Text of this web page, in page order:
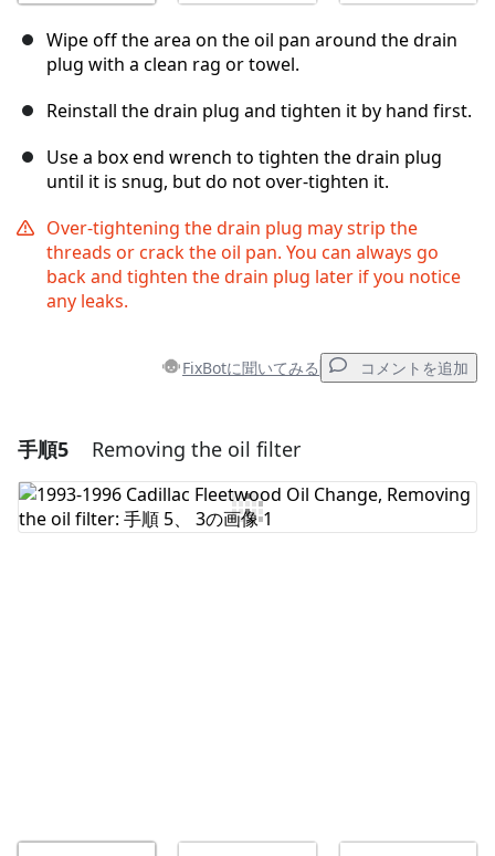
Wipe off the area on the oil pan around the drain
plug with a clean rag or towel.
Reinstall the drain plug and tighten it by hand first.
Use a box end wrench to tighten the drain plug
until it is snug, but do not over-tighten it.
Over-tightening the drain plug may strip the
threads or crack the oil pan. You can always go
back and tighten the drain plug later if you notice
any leaks.
FixBotに聞いてみる コメントを追加
コメントを追加
コメントを追加
手順5 Removing the oil filter